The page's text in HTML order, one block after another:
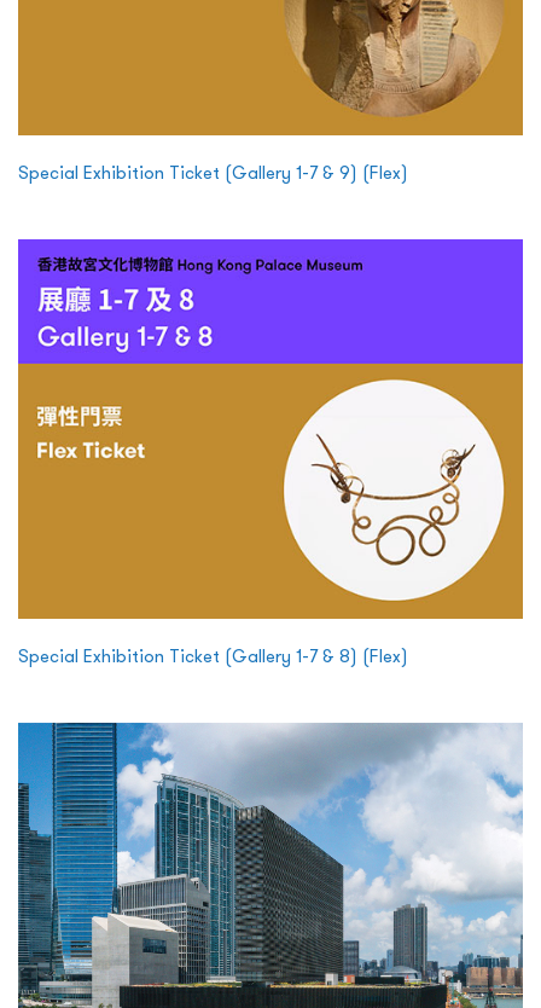
Special Exhibition Ticket (Gallery 1-7 & 9) (Flex)
Special Exhibition Ticket (Gallery 1-7 & 8) (Flex)